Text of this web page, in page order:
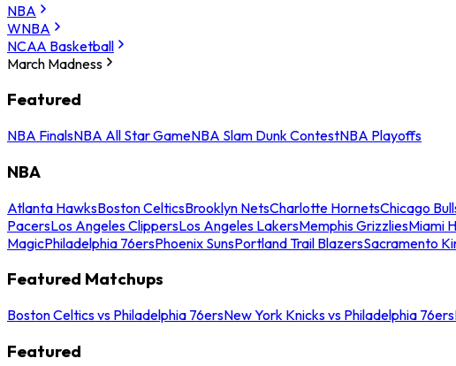
NBA
WNBA
NCAA Basketball
March Madness
Featured
NBA FinalsNBA All Star GameNBA Slam Dunk ContestNBA Playoffs
NBA
Atlanta HawksBoston CelticsBrooklyn NetsCharlotte HornetsChicago
PacersLos Angeles ClippersLos Angeles LakersMemphis GrizzliesMiami
MagicPhiladelphia 76ersPhoenix SunsPortland Trail BlazersSacramento
Featured Matchups
Boston Celtics vs Philadelphia 76ersNew York Knicks vs Philadelphia 76ers
Featured